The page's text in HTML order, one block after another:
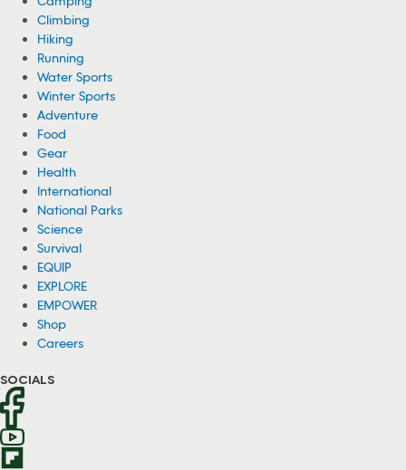
Climbing
Hiking
Running
Water Sports
Winter Sports
Adventure
Food
Gear
Health
International
National Parks
Science
Survival
EQUIP
EXPLORE
EMPOWER
Shop
Careers
SOCIALS